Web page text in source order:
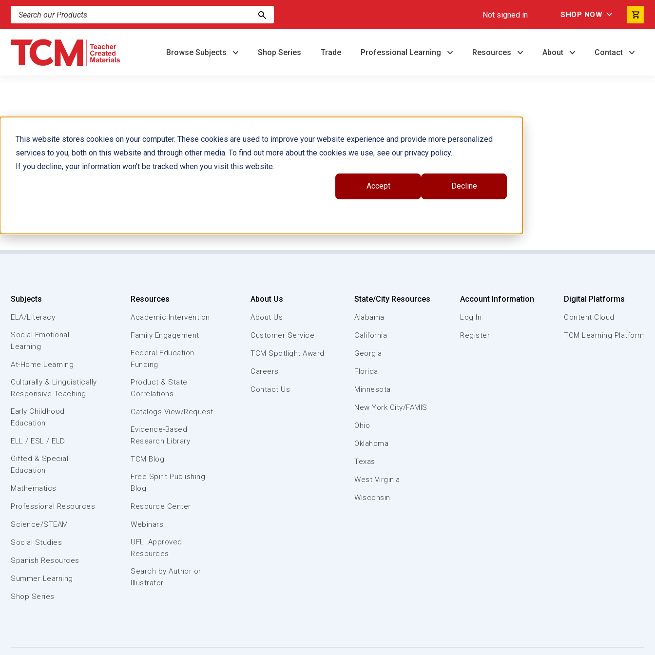
This website stores cookies on your computer. These cookies are used to improve your website experience and provide more personalized
services to you, both on this website and through other media. To find out more about the cookies we use, see our privacy policy.
If you decline, your information won’t be tracked when you visit this website.
Accept Decline
Search products and resources Not signed in SHOP NOW
Browse Subjects Shop Series Trade Professional Learning Resources About Contact
Kayse Hinrichsen ,M.A.
Subjects
ELA/Literacy
Social-Emotional
Learning
At-Home Learning
Culturally & Linguistically
Responsive Teaching
Early Childhood
Education
ELL / ESL / ELD
Gifted & Special
Education
Mathematics
Professional Resources
Science/STEAM
Social Studies
Spanish Resources
Summer Learning
Shop Series
Resources
Academic Intervention
Family Engagement
Federal Education
Funding
Product & State
Correlations
Catalogs View/Request
Evidence-Based
Research Library
TCM Blog
Free Spirit Publishing
Blog
Resource Center
Webinars
UFLI Approved
Resources
Search by Author or
Illustrator
About Us
About Us
Customer Service
TCM Spotlight Award
Careers
Contact Us
State/City Resources
Alabama
California
Georgia
Florida
Minnesota
New York City/FAMIS
Ohio
Oklahoma
Texas
West Virginia
Wisconsin
Account Information
Log In
Register
Digital Platforms
Content Cloud
TCM Learning Platform